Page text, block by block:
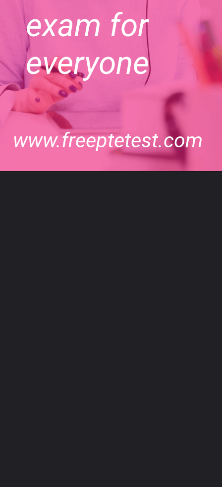
exam for
everyone
www.freeptetest.com